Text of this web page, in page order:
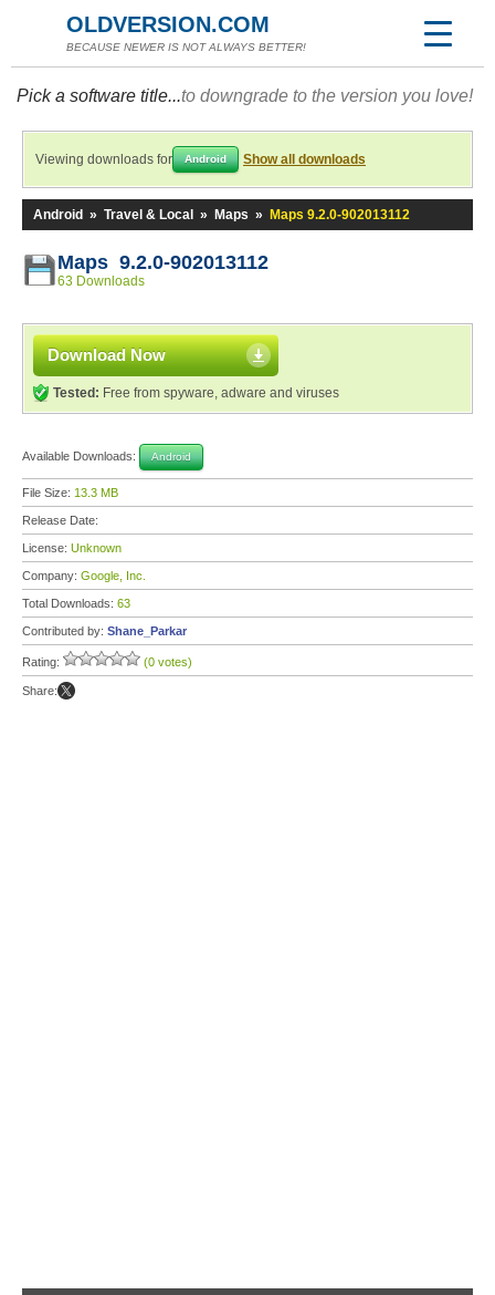
OLDVERSION.COM
BECAUSE NEWER IS NOT ALWAYS BETTER!
Pick a software title...to downgrade to the version you love!
Viewing downloads for Android Show all downloads
Android » Travel & Local » Maps » Maps 9.2.0-902013112
Maps 9.2.0-902013112
63 Downloads
Download Now
Tested: Free from spyware, adware and viruses
Available Downloads: Android
File Size: 13.3 MB
Release Date:
License: Unknown
Company: Google, Inc.
Total Downloads: 63
Contributed by: Shane_Parkar
Rating: (0 votes)
Share: